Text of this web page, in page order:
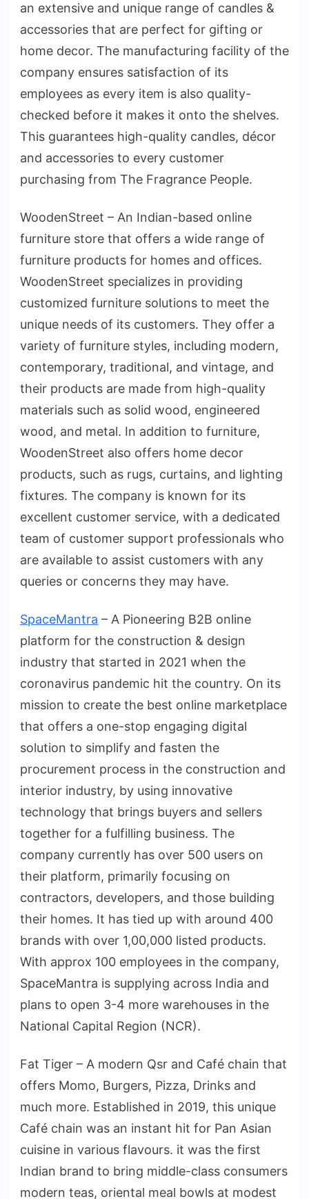
an extensive and unique range of candles &
accessories that are perfect for gifting or
home decor. The manufacturing facility of the
company ensures satisfaction of its
employees as every item is also quality-
checked before it makes it onto the shelves.
This guarantees high-quality candles, décor
and accessories to every customer
purchasing from The Fragrance People.
WoodenStreet – An Indian-based online
furniture store that offers a wide range of
furniture products for homes and offices.
WoodenStreet specializes in providing
customized furniture solutions to meet the
unique needs of its customers. They offer a
variety of furniture styles, including modern,
contemporary, traditional, and vintage, and
their products are made from high-quality
materials such as solid wood, engineered
wood, and metal. In addition to furniture,
WoodenStreet also offers home decor
products, such as rugs, curtains, and lighting
fixtures. The company is known for its
excellent customer service, with a dedicated
team of customer support professionals who
are available to assist customers with any
queries or concerns they may have.
SpaceMantra – A Pioneering B2B online
platform for the construction & design
industry that started in 2021 when the
coronavirus pandemic hit the country. On its
mission to create the best online marketplace
that offers a one-stop engaging digital
solution to simplify and fasten the
procurement process in the construction and
interior industry, by using innovative
technology that brings buyers and sellers
together for a fulfilling business. The
company currently has over 500 users on
their platform, primarily focusing on
contractors, developers, and those building
their homes. It has tied up with around 400
brands with over 1,00,000 listed products.
With approx 100 employees in the company,
SpaceMantra is supplying across India and
plans to open 3-4 more warehouses in the
National Capital Region (NCR).
Fat Tiger – A modern Qsr and Café chain that
offers Momo, Burgers, Pizza, Drinks and
much more. Established in 2019, this unique
Café chain was an instant hit for Pan Asian
cuisine in various flavours. it was the first
Indian brand to bring middle-class consumers
modern teas, oriental meal bowls at modest